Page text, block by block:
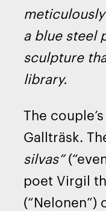
a blue steel
sculpture
library.
The
Gallträsk.
silvas”
poet Virgil
(“Nelonen”)